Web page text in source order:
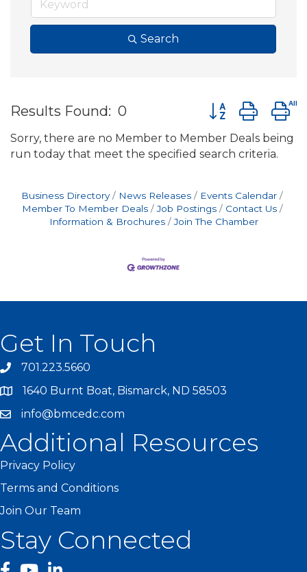
Search
Results Found: 0 Button group
Sorry, there are no Member to Member Deals being
run today that meet the specified search criteria.
Business Directory News Releases
Events Calendar
Member To Member Deals
Job Postings
Contact Us
Information & Brochures
Join The Chamber
Get In Touch
701.223.5660
1640 Burnt Boat, Bismarck, ND 58503
info@bmcedc.com
Additional Resources
Privacy Policy
Terms and Conditions
Join Our Team
Stay Connected
facebook
YouTube